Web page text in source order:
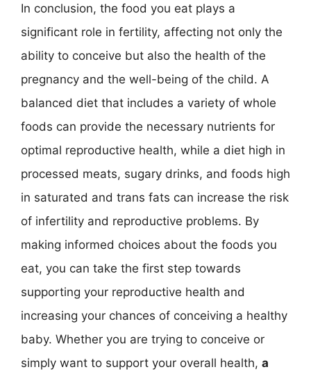
In conclusion, the food you eat plays a
significant role in fertility, affecting not only the
ability to conceive but also the health of the
pregnancy and the well-being of the child. A
balanced diet that includes a variety of whole
foods can provide the necessary nutrients for
optimal reproductive health, while a diet high in
processed meats, sugary drinks, and foods high
in saturated and trans fats can increase the risk
of infertility and reproductive problems. By
making informed choices about the foods you
eat, you can take the first step towards
supporting your reproductive health and
increasing your chances of conceiving a healthy
baby. Whether you are trying to conceive or
simply want to support your overall health, a